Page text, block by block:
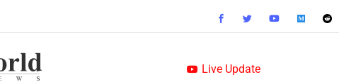
Live Update